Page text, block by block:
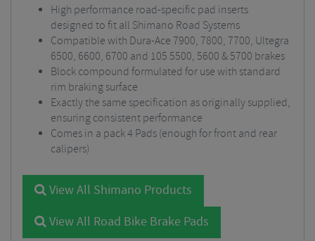
High performance road-specific pad inserts
designed to fit all Shimano Road Systems
Compatible with Dura-Ace 7900, 7800, 7700, Ultegra
6500, 6600, 6700 and 105 5500, 5600 & 5700 brakes
Block compound formulated for use with standard
rim braking surface
Exactly the same specification as originally supplied,
ensuring consistent performance
Comes in a pack 4 Pads (enough for front and rear
calipers)
View All Shimano Products
View All Road Bike Brake Pads